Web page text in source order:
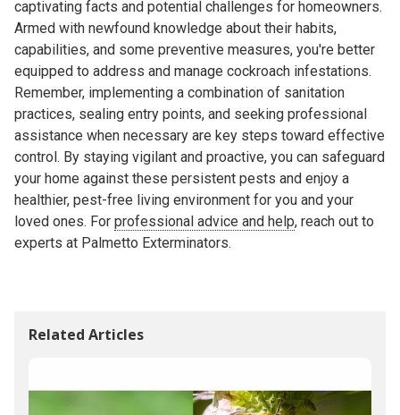
captivating facts and potential challenges for homeowners.
Armed with newfound knowledge about their habits,
capabilities, and some preventive measures, you're better
equipped to address and manage cockroach infestations.
Remember, implementing a combination of sanitation
practices, sealing entry points, and seeking professional
assistance when necessary are key steps toward effective
control. By staying vigilant and proactive, you can safeguard
your home against these persistent pests and enjoy a
healthier, pest-free living environment for you and your
loved ones. For professional advice and help, reach out to
experts at Palmetto Exterminators.
Related Articles